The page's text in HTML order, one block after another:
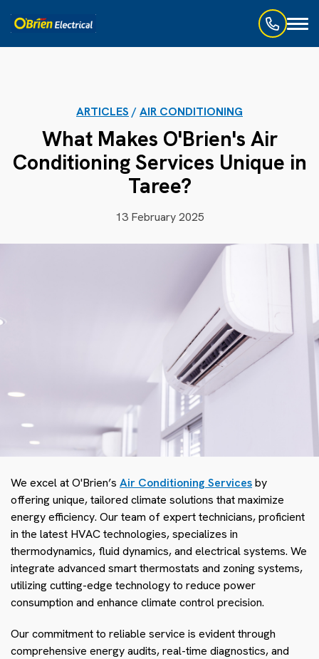
ARTICLES /AIR CONDITIONING
What Makes O'Brien's Air
Conditioning Services Unique in
Taree?
13 February 2025
We excel at O'Brien’s Air Conditioning Servicesby
offering unique, tailored climate solutions that maximize
energy efficiency. Our team of expert technicians, proficient
in the latest HVAC technologies, specializes in
thermodynamics, fluid dynamics, and electrical systems. We
integrate advanced smart thermostats and zoning systems,
utilizing cutting-edge technology to reduce power
consumption and enhance climate control precision.
Our commitment to reliable service is evident through
comprehensive energy audits, real-time diagnostics, and